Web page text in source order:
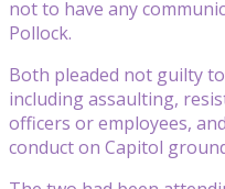
not to have any
Pollock.
Both pleaded not guilty
including assaulting,
officers or employees,
conduct on Capitol